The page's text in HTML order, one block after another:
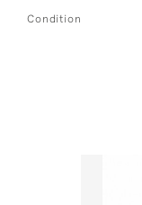
Condition